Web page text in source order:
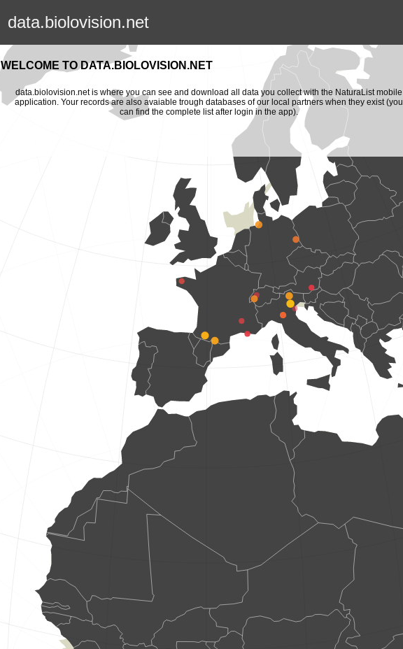
data.biolovision.net
WELCOME TO DATA.BIOLOVISION.NET
data.biolovision.net is where you can see and download all data you collect with the NaturaList mobile
application. Your records are also avaiable trough databases of our local partners when they exist (you
can find the complete list after login in the app).